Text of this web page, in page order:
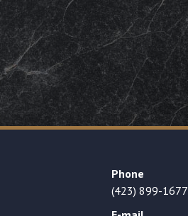
Phone
(423) 899-1677